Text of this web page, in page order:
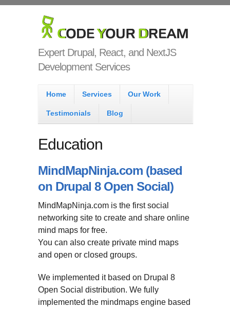
Code Your
Dream
Expert Drupal, React, and NextJS
Development Services
Main menu
Home Services Our Work
Testimonials Blog
Education
MindMapNinja.com (based
on Drupal 8 Open Social)
MindMapNinja.com is the first social
networking site to create and share online
mind maps for free.
You can also create private mind maps
and open or closed groups.
We implemented it based on Drupal 8
Open Social distribution. We fully
implemented the mindmaps engine based